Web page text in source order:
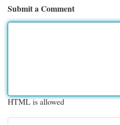
Submit a Comment
HTML is allowed